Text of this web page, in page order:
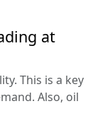
at
This is a key
Also, oil